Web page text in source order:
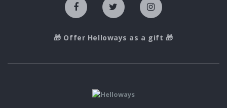
🎁 Offer Helloways as a gift 🎁